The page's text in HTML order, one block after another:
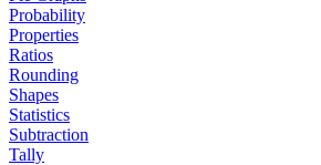
Probability
Properties
Ratios
Rounding
Shapes
Statistics
Subtraction
Tally